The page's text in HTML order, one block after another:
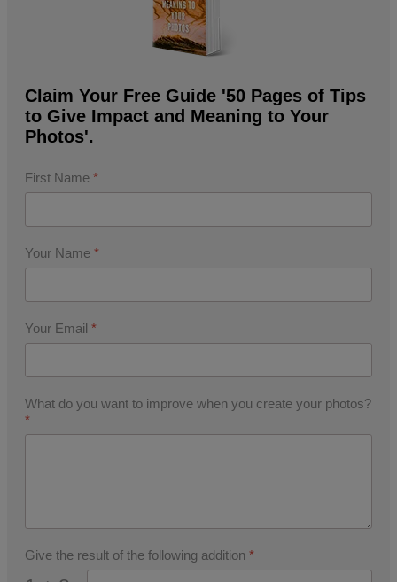
Claim Your Free Guide '50 Pages of Tips
to Give Impact and Meaning to Your
Photos'.
First Name *
Your Name *
Your Email *
What do you want to improve when you create your photos?
*
Give the result of the following addition *